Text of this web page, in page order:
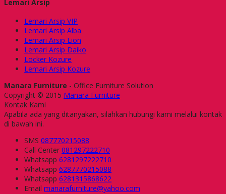
Lemari Arsip
Lemari Arsip VIP
Lemari Arsip Alba
Lemari Arsip Lion
Lemari Arsip Daiko
Locker Kozure
Lemari Arsip Kozure
Manara Furniture - Office Furniture Solution
Copyright © 2015 Manara Furniture
Kontak Kami
Apabila ada yang ditanyakan, silahkan hubungi kami melalui kontak
di bawah ini.
SMS 087770215088
Call Center 081297222710
Whatsapp 6281297222710
Whatsapp 6287770215088
Whatsapp 6281315868622
Email manarafurniture@yahoo.com